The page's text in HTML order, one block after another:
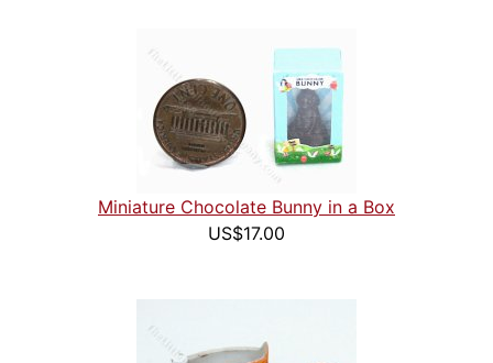
Miniature Chocolate Bunny in a Box
US$17.00